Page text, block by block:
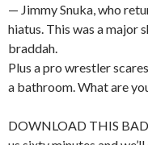
— Jimmy Snuka, who
hiatus. This was a major
braddah.
Plus a pro wrestler
a bathroom. What are
DOWNLOAD THIS